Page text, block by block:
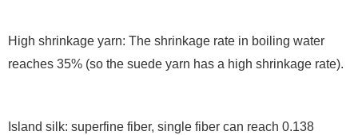
High shrinkage yarn: The shrinkage rate in boiling water
reaches 35% (so the suede yarn has a high shrinkage rate).
Island silk: superfine fiber, single fiber can reach 0.138